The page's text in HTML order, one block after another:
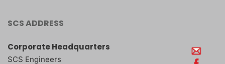
SCS ADDRESS
Corporate Headquarters
SCS Engineers